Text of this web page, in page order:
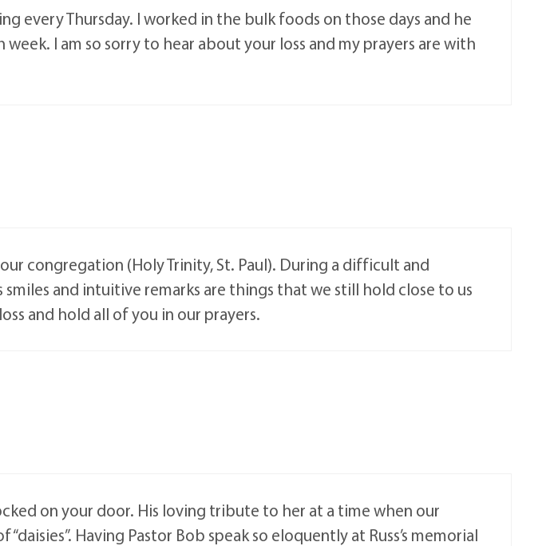
every Thursday. I worked in the bulk foods on those days and he
I am so sorry to hear about your loss and my prayers are with
congregation (Holy Trinity, St. Paul). During a difficult and
and intuitive remarks are things that we still hold close to us
and hold all of you in our prayers.
on your door. His loving tribute to her at a time when our
Having Pastor Bob speak so eloquently at Russ’s memorial